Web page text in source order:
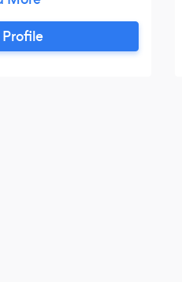
applying for a
Literature. -I have
of all levels